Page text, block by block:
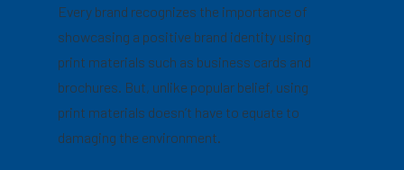
Every brand recognizes the importance of
showcasing a positive brand identity using
print materials such as business cards and
brochures. But, unlike popular belief, using
print materials doesn’t have to equate to
damaging the environment.